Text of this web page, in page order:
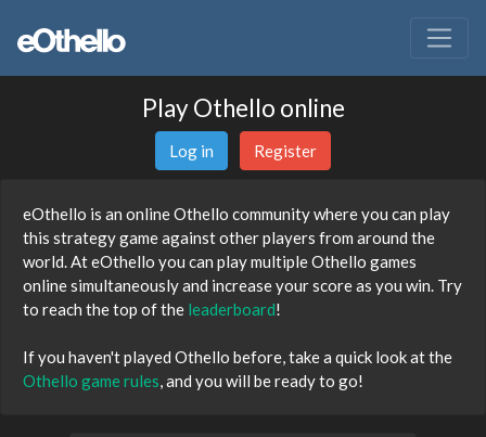
Play Othello online
Log in Register
eOthello is an online Othello community where you can play
this strategy game against other players from around the
world. At eOthello you can play multiple Othello games
online simultaneously and increase your score as you win. Try
to reach the top of the leaderboard!
If you haven't played Othello before, take a quick look at the
Othello game rules, and you will be ready to go!